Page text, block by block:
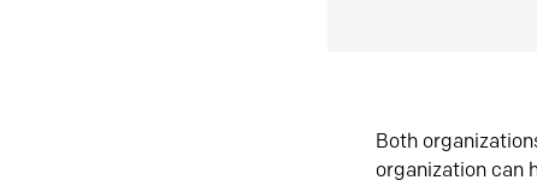
Both
organization can